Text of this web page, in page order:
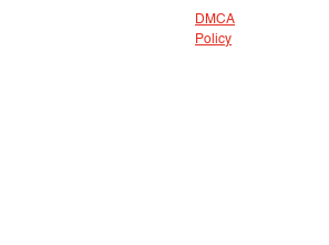
DMCA
Policy